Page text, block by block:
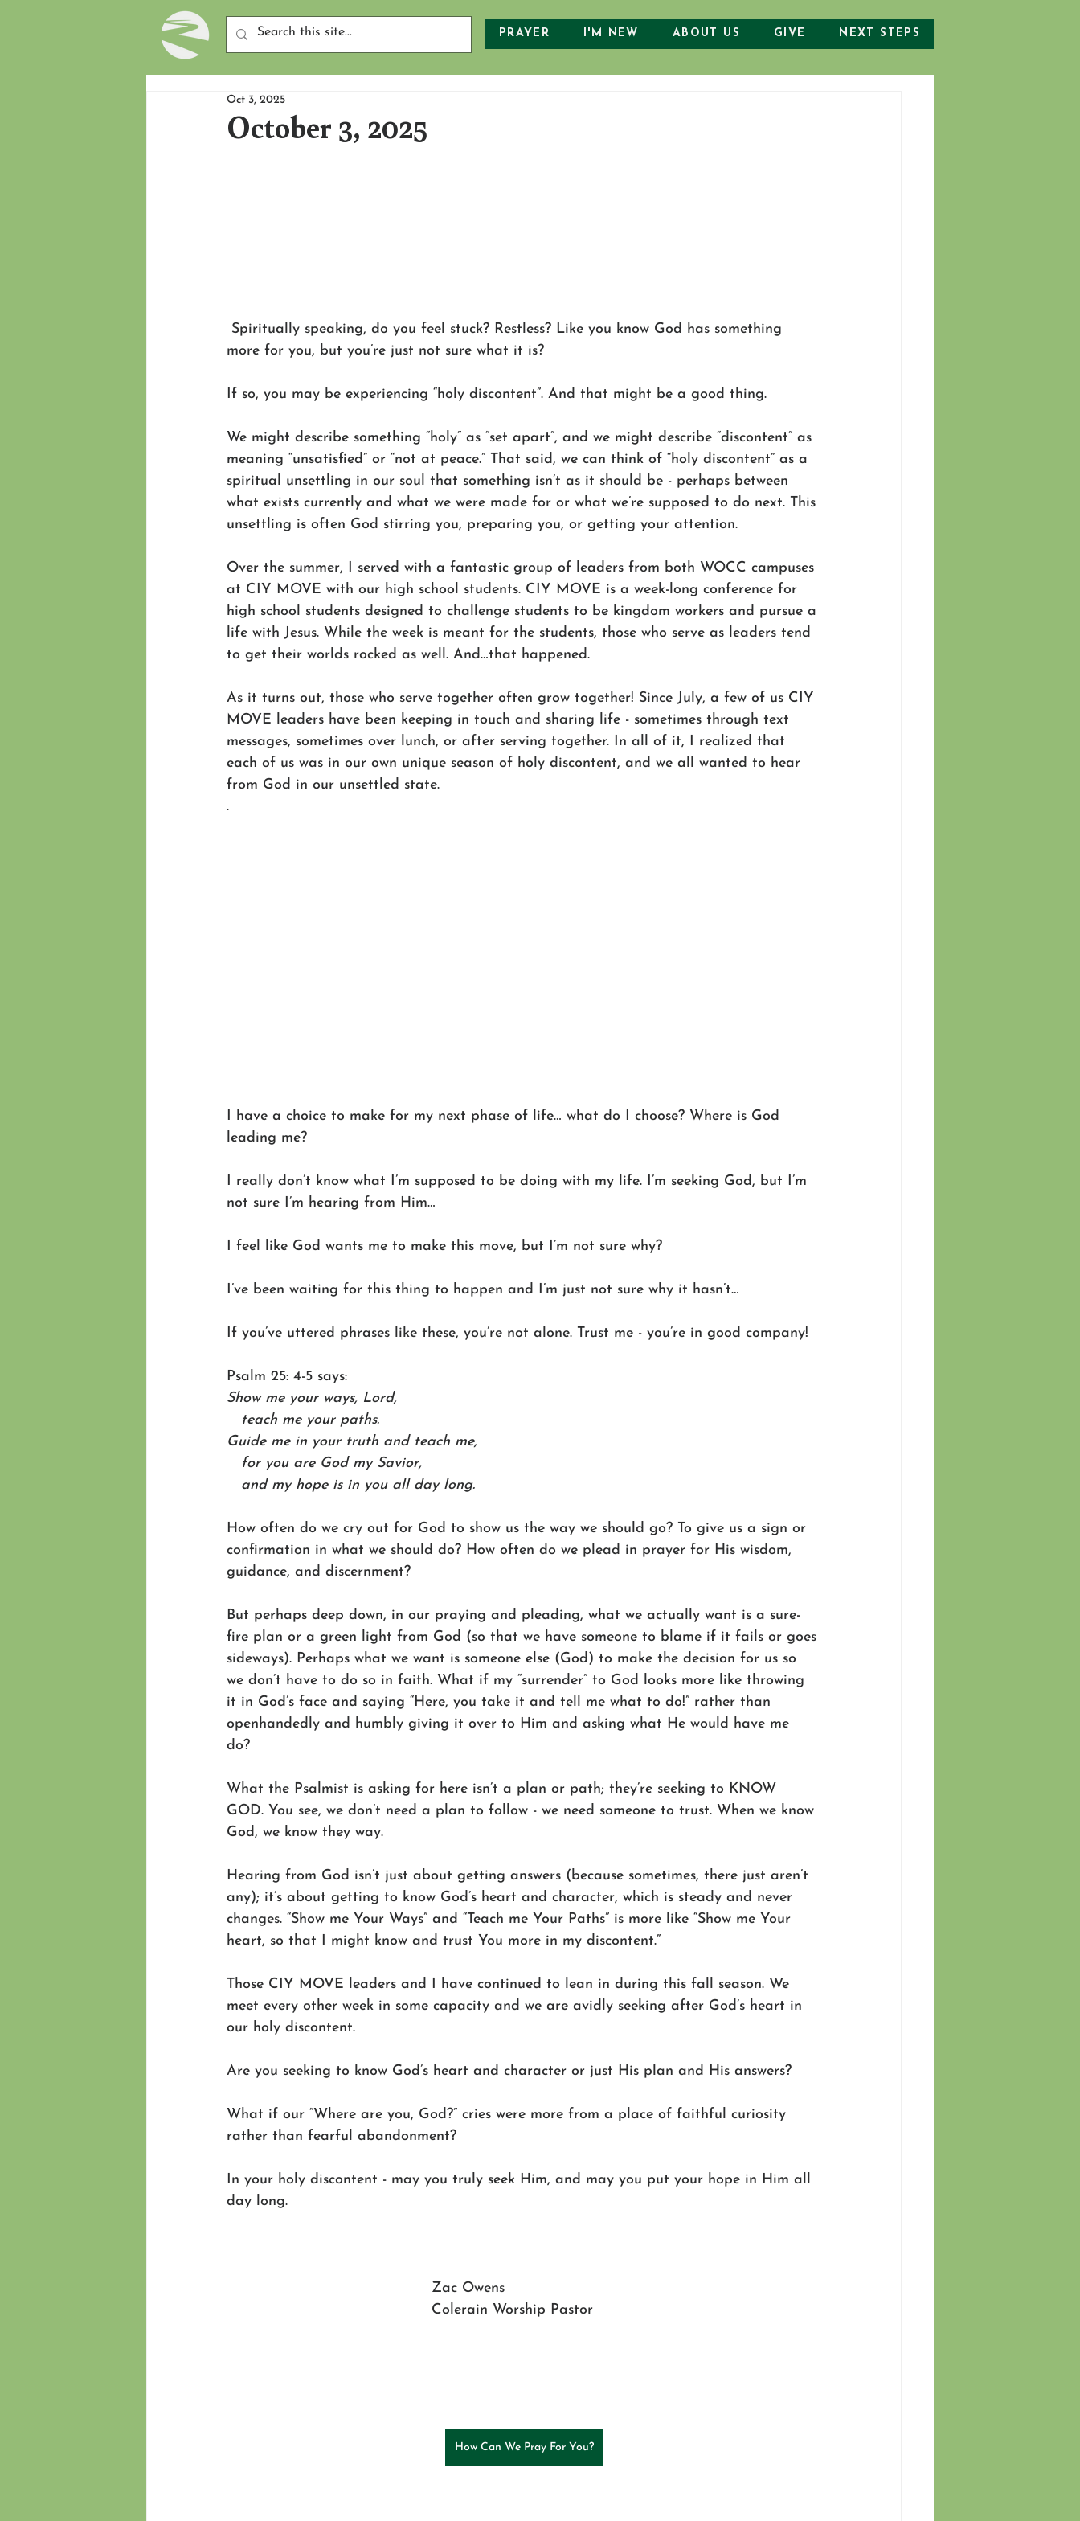
PRAYER I'M NEW ABOUT US GIVE NEXT STEPS
October 3, 2025
Oct 3, 2025
Spiritually speaking, do you feel stuck? Restless? Like you know God has something
more for you, but you’re just not sure what it is?
If so, you may be experiencing “holy discontent”. And that might be a good thing.
We might describe something “holy” as “set apart”, and we might describe “discontent” as
meaning “unsatisfied” or “not at peace.” That said, we can think of “holy discontent” as a
spiritual unsettling in our soul that something isn’t as it should be - perhaps between
what exists currently and what we were made for or what we’re supposed to do next. This
unsettling is often God stirring you, preparing you, or getting your attention.
Over the summer, I served with a fantastic group of leaders from both WOCC campuses
at CIY MOVE with our high school students. CIY MOVE is a week-long conference for
high school students designed to challenge students to be kingdom workers and pursue a
life with Jesus. While the week is meant for the students, those who serve as leaders tend
to get their worlds rocked as well. And…that happened.
As it turns out, those who serve together often grow together! Since July, a few of us CIY
MOVE leaders have been keeping in touch and sharing life - sometimes through text
messages, sometimes over lunch, or after serving together. In all of it, I realized that
each of us was in our own unique season of holy discontent, and we all wanted to hear
from God in our unsettled state.
.
I have a choice to make for my next phase of life… what do I choose? Where is God
leading me?
I really don’t know what I’m supposed to be doing with my life. I’m seeking God, but I’m
not sure I’m hearing from Him…
I feel like God wants me to make this move, but I’m not sure why?
I’ve been waiting for this thing to happen and I’m just not sure why it hasn’t…
If you’ve uttered phrases like these, you’re not alone. Trust me - you’re in good company!
Psalm 25: 4-5 says:
Show me your ways, Lord,
   teach me your paths.
Guide me in your truth and teach me,
   for you are God my Savior,
   and my hope is in you all day long.
How often do we cry out for God to show us the way we should go? To give us a sign or
confirmation in what we should do? How often do we plead in prayer for His wisdom,
guidance, and discernment?
But perhaps deep down, in our praying and pleading, what we actually want is a sure-
fire plan or a green light from God (so that we have someone to blame if it fails or goes
sideways). Perhaps what we want is someone else (God) to make the decision for us so
we don’t have to do so in faith. What if my “surrender” to God looks more like throwing
it in God’s face and saying “Here, you take it and tell me what to do!” rather than
openhandedly and humbly giving it over to Him and asking what He would have me
do?
What the Psalmist is asking for here isn’t a plan or path; they’re seeking to KNOW
GOD. You see, we don’t need a plan to follow - we need someone to trust. When we know
God, we know they way.
Hearing from God isn’t just about getting answers (because sometimes, there just aren’t
any); it’s about getting to know God’s heart and character, which is steady and never
changes. “Show me Your Ways” and “Teach me Your Paths” is more like “Show me Your
heart, so that I might know and trust You more in my discontent.”
Those CIY MOVE leaders and I have continued to lean in during this fall season. We
meet every other week in some capacity and we are avidly seeking after God’s heart in
our holy discontent.
Are you seeking to know God’s heart and character or just His plan and His answers?
What if our “Where are you, God?” cries were more from a place of faithful curiosity
rather than fearful abandonment?
In your holy discontent - may you truly seek Him, and may you put your hope in Him all
day long.
Zac Owens
Colerain Worship Pastor
How Can We Pray For You?